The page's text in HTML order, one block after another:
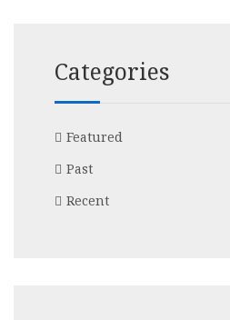
Categories
Featured
Past
Recent